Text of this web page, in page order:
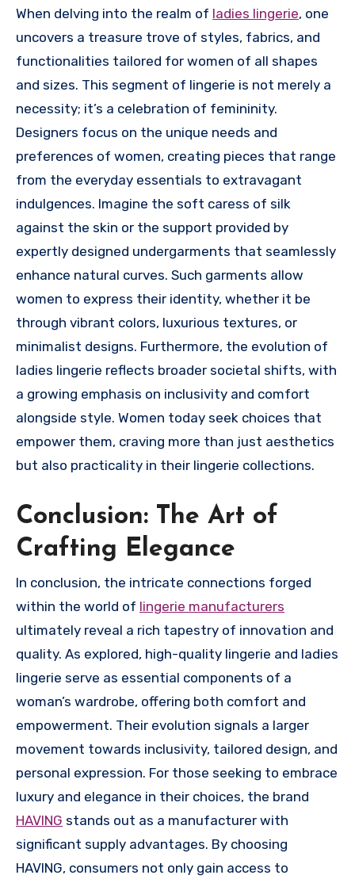
When delving into the realm of ladies lingerie, one
uncovers a treasure trove of styles, fabrics, and
functionalities tailored for women of all shapes
and sizes. This segment of lingerie is not merely a
necessity; it’s a celebration of femininity.
Designers focus on the unique needs and
preferences of women, creating pieces that range
from the everyday essentials to extravagant
indulgences. Imagine the soft caress of silk
against the skin or the support provided by
expertly designed undergarments that seamlessly
enhance natural curves. Such garments allow
women to express their identity, whether it be
through vibrant colors, luxurious textures, or
minimalist designs. Furthermore, the evolution of
ladies lingerie reflects broader societal shifts, with
a growing emphasis on inclusivity and comfort
alongside style. Women today seek choices that
empower them, craving more than just aesthetics
but also practicality in their lingerie collections.
Conclusion: The Art of
Crafting Elegance
In conclusion, the intricate connections forged
within the world of lingerie manufacturers
ultimately reveal a rich tapestry of innovation and
quality. As explored, high-quality lingerie and ladies
lingerie serve as essential components of a
woman’s wardrobe, offering both comfort and
empowerment. Their evolution signals a larger
movement towards inclusivity, tailored design, and
personal expression. For those seeking to embrace
luxury and elegance in their choices, the brand
HAVING stands out as a manufacturer with
significant supply advantages. By choosing
HAVING, consumers not only gain access to